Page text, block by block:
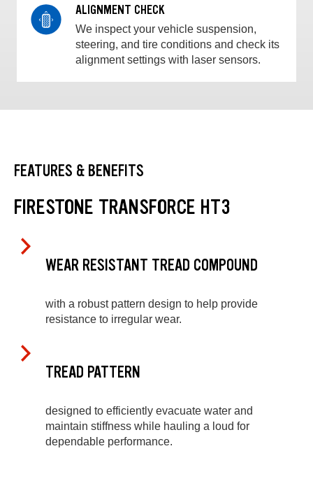
ALIGNMENT CHECK
We inspect your vehicle suspension,
steering, and tire conditions and check its
alignment settings with laser sensors.
FEATURES & BENEFITS
FIRESTONE TRANSFORCE HT3
WEAR RESISTANT TREAD COMPOUND
with a robust pattern design to help provide
resistance to irregular wear.
TREAD PATTERN
designed to efficiently evacuate water and
maintain stiffness while hauling a loud for
dependable performance.